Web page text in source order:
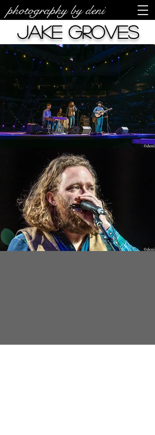
photography by deni
Jake Groves